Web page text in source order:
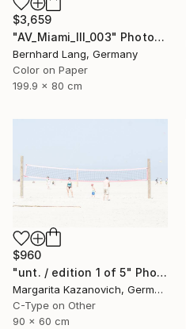
$3,659
"AV_Miami_III_003" Photograph
Bernhard Lang, Germany
Color on Paper
199.9 x 80 cm
$960
"unt. / edition 1 of 5" Photograph
Margarita Kazanovich, Germany
C-Type on Other
90 x 60 cm